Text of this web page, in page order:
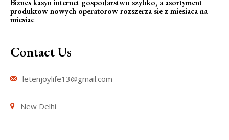
Biznes kasyn internet gospodarstwo szybko, a asortyment
produktow nowych operatorow rozszerza sie z miesiaca na
miesiac
Contact Us
letenjoylife13@gmail.com
New Delhi